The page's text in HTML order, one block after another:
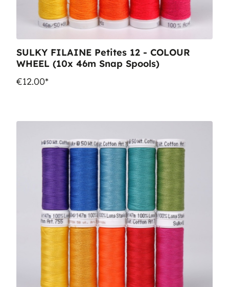
SULKY FILAINE Petites 12 - COLOUR
WHEEL (10x 46m Snap Spools)
€12.00*